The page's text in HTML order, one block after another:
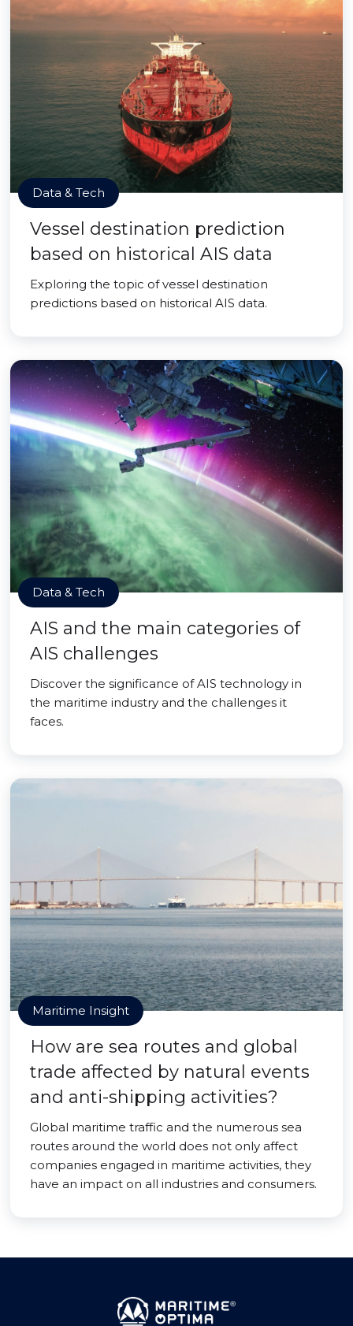
Data & Tech
Vessel destination prediction
based on historical AIS data
Exploring the topic of vessel destination
predictions based on historical AIS data.
Data & Tech
AIS and the main categories of
AIS challenges
Discover the significance of AIS technology in
the maritime industry and the challenges it
faces.
Maritime Insight
How are sea routes and global
trade affected by natural events
and anti-shipping activities?
Global maritime traffic and the numerous sea
routes around the world does not only affect
companies engaged in maritime activities, they
have an impact on all industries and consumers.